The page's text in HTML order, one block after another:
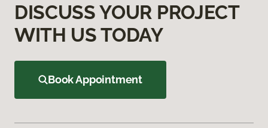
DISCUSS YOUR PROJECT
WITH US TODAY
Book Appointment